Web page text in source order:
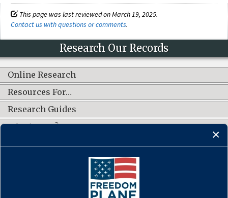
This page was last reviewed on March 19, 2025.
Contact us with questions or comments.
Research Our Records
Online Research
Resources For…
Research Guides
What's New?
CONNECT WITH US